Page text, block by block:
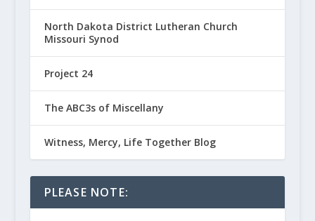
North Dakota District Lutheran Church
Missouri Synod
Project 24
The ABC3s of Miscellany
Witness, Mercy, Life Together Blog
PLEASE NOTE: